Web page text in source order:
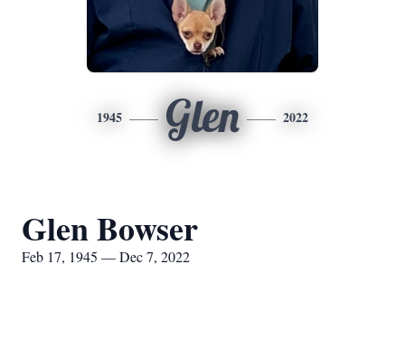
1945 Glen 2022
Glen Bowser
Feb 17, 1945 — Dec 7, 2022